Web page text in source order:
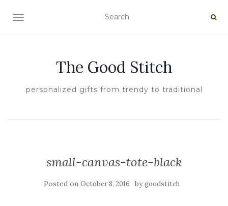
TOGGLE NAVIGATION
The Good Stitch
personalized gifts from trendy to traditional
small-canvas-tote-black
Posted on October 8, 2016 bygoodstitch